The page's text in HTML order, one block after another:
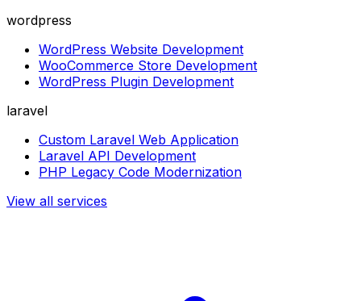
wordpress
WordPress Website Development
WooCommerce Store Development
WordPress Plugin Development
laravel
Custom Laravel Web Application
Laravel API Development
PHP Legacy Code Modernization
View all services